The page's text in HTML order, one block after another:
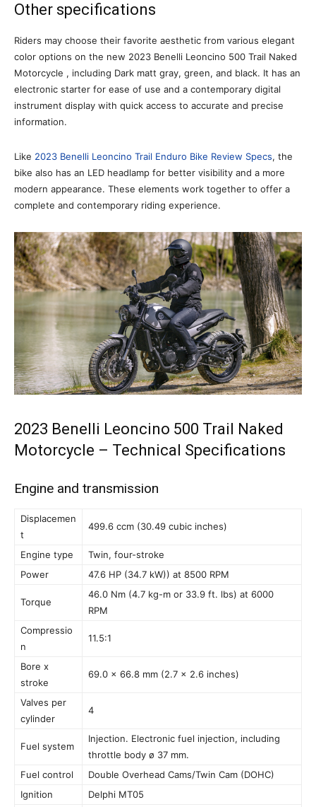
Other specifications
Riders may choose their favorite aesthetic from various elegant
color options on the new 2023 Benelli Leoncino 500 Trail Naked
Motorcycle , including Dark matt gray, green, and black. It has an
electronic starter for ease of use and a contemporary digital
instrument display with quick access to accurate and precise
information.
Like 2023 Benelli Leoncino Trail Enduro Bike Review Specs, the
bike also has an LED headlamp for better visibility and a more
modern appearance. These elements work together to offer a
complete and contemporary riding experience.
2023 Benelli Leoncino 500 Trail Naked
Motorcycle – Technical Specifications
Engine and transmission
Displacemen
t
499.6 ccm (30.49 cubic inches)
Engine type
Twin, four-stroke
Power
47.6 HP (34.7 kW)) at 8500 RPM
Torque
46.0 Nm (4.7 kg-m or 33.9 ft. lbs) at 6000
RPM
Compressio
n
11.5:1
Bore x
stroke
69.0 x 66.8 mm (2.7 x 2.6 inches)
Valves per
cylinder
4
Fuel system
Injection. Electronic fuel injection, including
throttle body ø 37 mm.
Fuel control
Double Overhead Cams/Twin Cam (DOHC)
Ignition
Delphi MT05